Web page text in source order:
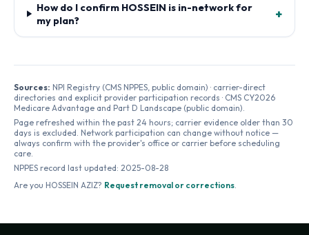
How do I confirm HOSSEIN is in-network for
my plan?
+
Sources: NPI Registry (CMS NPPES, public domain) · carrier-direct
directories and explicit provider participation records · CMS CY2026
Medicare Advantage and Part D Landscape (public domain).
Page refreshed within the past 24 hours; carrier evidence older than 30
days is excluded. Network participation can change without notice —
always confirm with the provider's office or carrier before scheduling
care.
NPPES record last updated: 2025-08-28
Are you HOSSEIN AZIZ? Request removal or corrections.